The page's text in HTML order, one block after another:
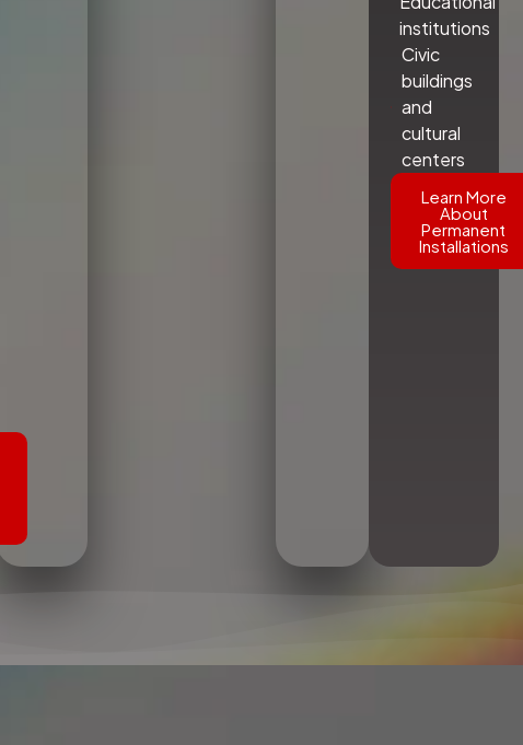
institutions
Civic
buildings
and
cultural
centers
Learn More
About
Permanent
Installations